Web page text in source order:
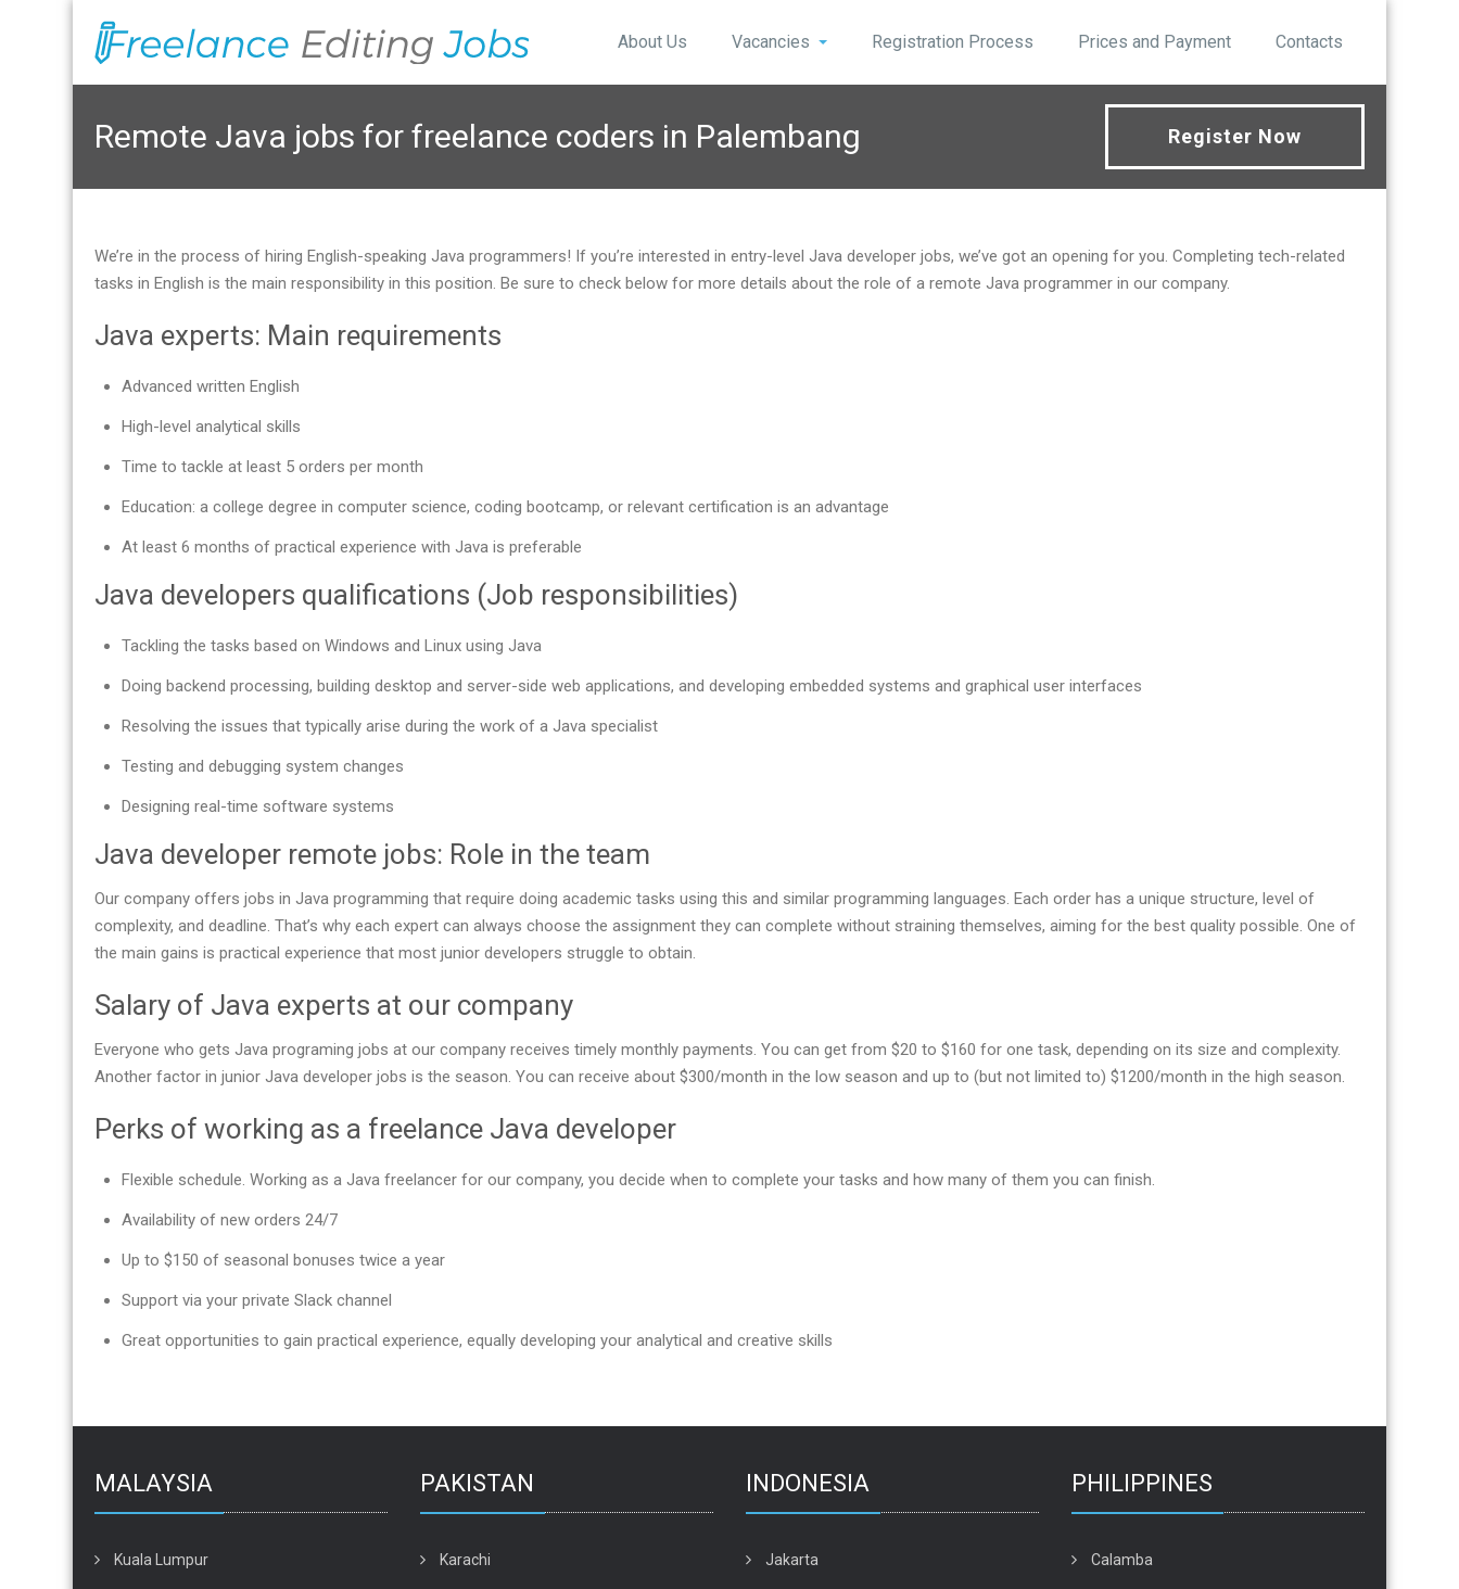
About Us Vacancies Registration Process Prices and Payment Contacts
Remote Java jobs for freelance coders in Palembang Register Now
We’re in the process of hiring English-speaking Java programmers! If you’re interested in entry-level Java developer jobs, we’ve got an opening for you. Completing tech-related
tasks in English is the main responsibility in this position. Be sure to check below for more details about the role of a remote Java programmer in our company.
Java experts: Main requirements
Advanced written English
High-level analytical skills
Time to tackle at least 5 orders per month
Education: a college degree in computer science, coding bootcamp, or relevant certification is an advantage
At least 6 months of practical experience with Java is preferable
Java developers qualifications (Job responsibilities)
Tackling the tasks based on Windows and Linux using Java
Doing backend processing, building desktop and server-side web applications, and developing embedded systems and graphical user interfaces
Resolving the issues that typically arise during the work of a Java specialist
Testing and debugging system changes
Designing real-time software systems
Java developer remote jobs: Role in the team
Our company offers jobs in Java programming that require doing academic tasks using this and similar programming languages. Each order has a unique structure, level of
complexity, and deadline. That’s why each expert can always choose the assignment they can complete without straining themselves, aiming for the best quality possible. One of
the main gains is practical experience that most junior developers struggle to obtain.
Salary of Java experts at our company
Everyone who gets Java programing jobs at our company receives timely monthly payments. You can get from $20 to $160 for one task, depending on its size and complexity.
Another factor in junior Java developer jobs is the season. You can receive about $300/month in the low season and up to (but not limited to) $1200/month in the high season.
Perks of working as a freelance Java developer
Flexible schedule. Working as a Java freelancer for our company, you decide when to complete your tasks and how many of them you can finish.
Availability of new orders 24/7
Up to $150 of seasonal bonuses twice a year
Support via your private Slack channel
Great opportunities to gain practical experience, equally developing your analytical and creative skills
MALAYSIA
Kuala Lumpur
PAKISTAN
Karachi
INDONESIA
Jakarta
PHILIPPINES
Calamba